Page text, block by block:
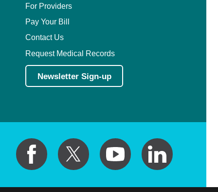
For Providers
Pay Your Bill
Contact Us
Request Medical Records
Newsletter Sign-up